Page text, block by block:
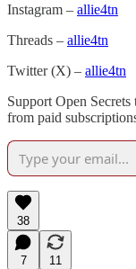
Instagram – allie4tn
Threads – allie4tn
Twitter (X) – allie4tn
Support Open Secrets
from paid
38
7
11